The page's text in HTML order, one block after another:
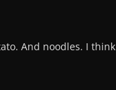
And noodles. I think